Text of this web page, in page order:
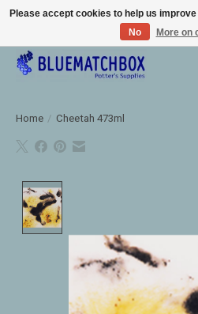
Large selection of products and fast
Home / Cheetah 473ml
Please accept cookies to help us
No
More on